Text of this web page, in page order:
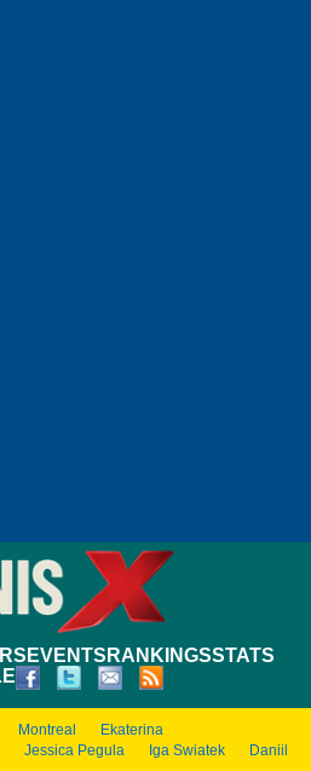
EVENTS RANKINGSSTATS
Montreal
Ekaterina
Jessica Pegula Iga Swiatek
Daniil